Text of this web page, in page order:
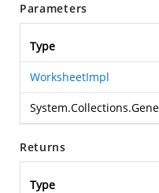
Parameters
Type
WorksheetImpl
Returns
Type